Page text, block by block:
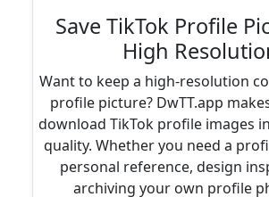
Save TikTok Profile
High
Want to keep a high-resolution
profile picture? DwTT.app
download TikTok profile images
quality. Whether you need a
personal reference, design
archiving your own profile